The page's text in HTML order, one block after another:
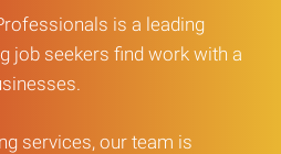
is a leading
job seekers find work with a
services, our team is